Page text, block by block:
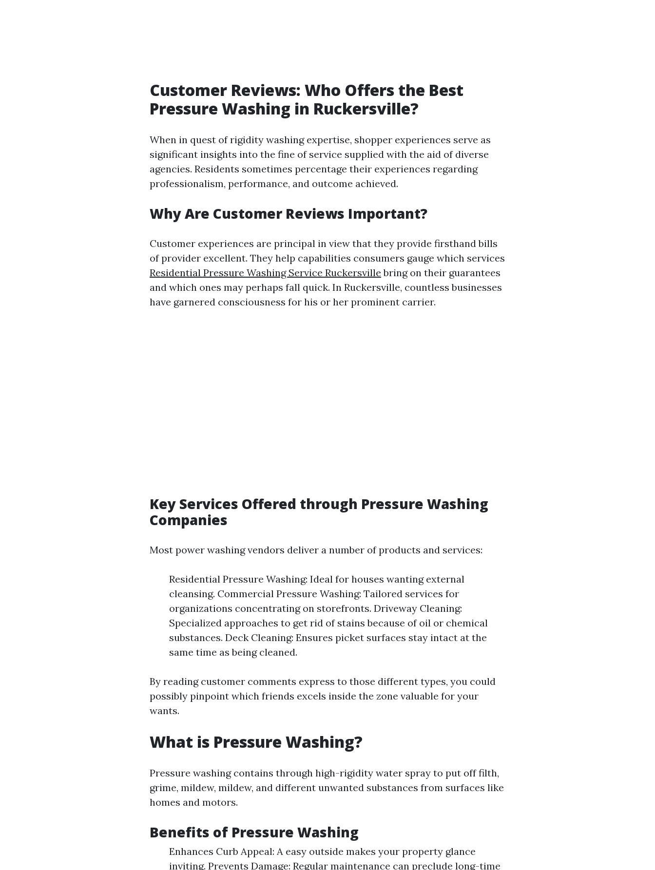
Customer Reviews: Who Offers the Best
Pressure Washing in Ruckersville?
When in quest of rigidity washing expertise, shopper experiences serve as
significant insights into the fine of service supplied with the aid of diverse
agencies. Residents sometimes percentage their experiences regarding
professionalism, performance, and outcome achieved.
Why Are Customer Reviews Important?
Customer experiences are principal in view that they provide firsthand bills
of provider excellent. They help capabilities consumers gauge which services
Residential Pressure Washing Service Ruckersville bring on their guarantees
and which ones may perhaps fall quick. In Ruckersville, countless businesses
have garnered consciousness for his or her prominent carrier.
Key Services Offered through Pressure Washing
Companies
Most power washing vendors deliver a number of products and services:
Residential Pressure Washing: Ideal for houses wanting external
cleansing. Commercial Pressure Washing: Tailored services for
organizations concentrating on storefronts. Driveway Cleaning:
Specialized approaches to get rid of stains because of oil or chemical
substances. Deck Cleaning: Ensures picket surfaces stay intact at the
same time as being cleaned.
By reading customer comments express to those different types, you could
possibly pinpoint which friends excels inside the zone valuable for your
wants.
What is Pressure Washing?
Pressure washing contains through high-rigidity water spray to put off filth,
grime, mildew, mildew, and different unwanted substances from surfaces like
homes and motors.
Benefits of Pressure Washing
Enhances Curb Appeal: A easy outside makes your property glance
inviting. Prevents Damage: Regular maintenance can preclude long-time